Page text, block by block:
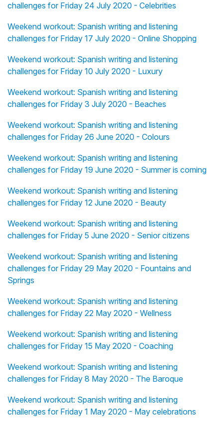
challenges for Friday 24 July 2020 - Celebrities
Weekend workout: Spanish writing and listening
challenges for Friday 17 July 2020 - Online Shopping
Weekend workout: Spanish writing and listening
challenges for Friday 10 July 2020 - Luxury
Weekend workout: Spanish writing and listening
challenges for Friday 3 July 2020 - Beaches
Weekend workout: Spanish writing and listening
challenges for Friday 26 June 2020 - Colours
Weekend workout: Spanish writing and listening
challenges for Friday 19 June 2020 - Summer is coming
Weekend workout: Spanish writing and listening
challenges for Friday 12 June 2020 - Beauty
Weekend workout: Spanish writing and listening
challenges for Friday 5 June 2020 - Senior citizens
Weekend workout: Spanish writing and listening
challenges for Friday 29 May 2020 - Fountains and
Springs
Weekend workout: Spanish writing and listening
challenges for Friday 22 May 2020 - Wellness
Weekend workout: Spanish writing and listening
challenges for Friday 15 May 2020 - Coaching
Weekend workout: Spanish writing and listening
challenges for Friday 8 May 2020 - The Baroque
Weekend workout: Spanish writing and listening
challenges for Friday 1 May 2020 - May celebrations